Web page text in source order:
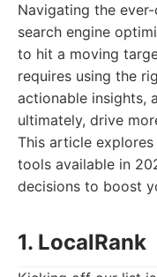
Navigating the
search engine
to hit a moving
requires using the
actionable insights,
ultimately, drive
This article
tools available in
decisions to boost
1. LocalRank